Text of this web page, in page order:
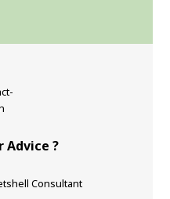
Advice ?
Consultant